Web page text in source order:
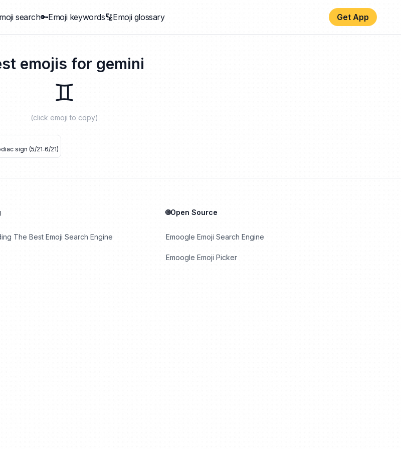
search🔑Emoji keywords🔠Emoji glossary Get App
emojis for gemini
♊
(click emoji to copy)
sign (5/21‐6/21)
The Best Emoji Search Engine
🌐Open Source
Emoogle Emoji Search Engine
Emoogle Emoji Picker